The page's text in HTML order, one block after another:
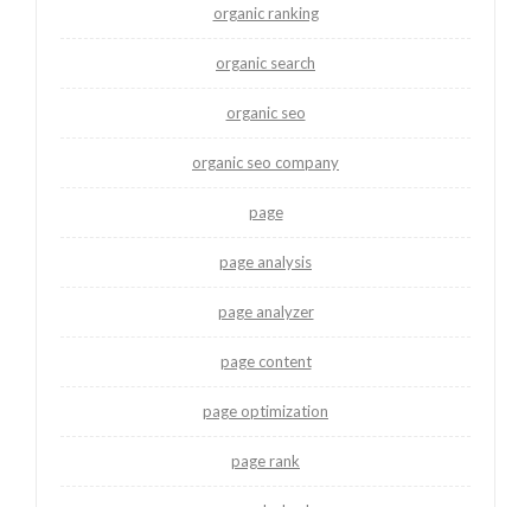
organic ranking
organic search
organic seo
organic seo company
page
page analysis
page analyzer
page content
page optimization
page rank